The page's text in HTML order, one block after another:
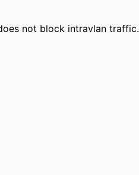
not block intravlan traffic.